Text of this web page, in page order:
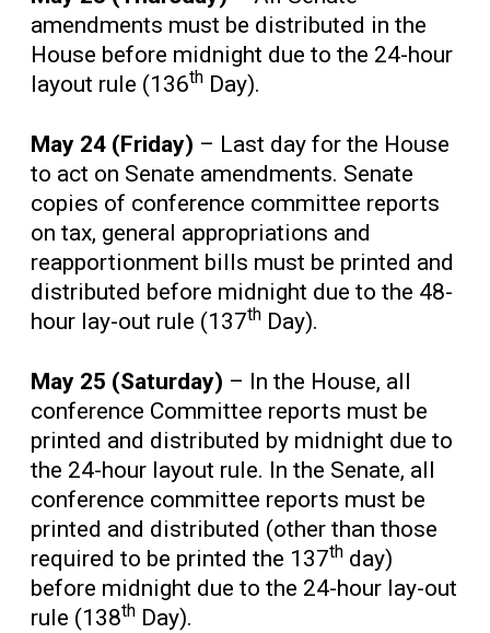
amendments must be distributed in the
House before midnight due to the 24-hour
layout rule (136th Day).
May 24 (Friday) – Last day for the House
to act on Senate amendments. Senate
copies of conference committee reports
on tax, general appropriations and
reapportionment bills must be printed and
distributed before midnight due to the 48-
hour lay-out rule (137th Day).
May 25 (Saturday) – In the House, all
conference Committee reports must be
printed and distributed by midnight due to
the 24-hour layout rule. In the Senate, all
conference committee reports must be
printed and distributed (other than those
required to be printed the 137th day)
before midnight due to the 24-hour lay-out
rule (138th Day).